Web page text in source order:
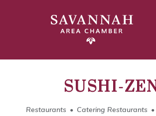
SUSHI-
Restaurants Catering Restaurants